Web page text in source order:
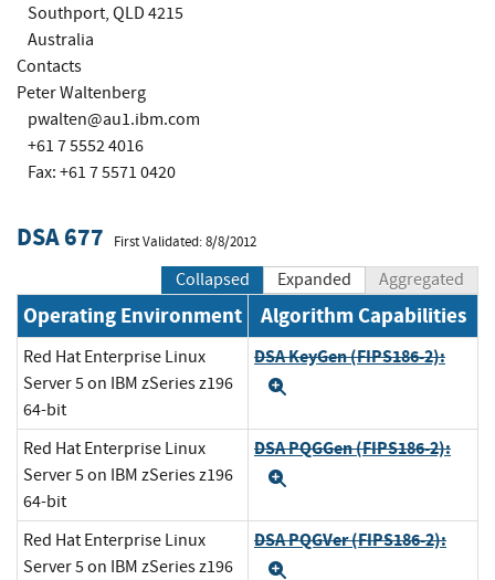
Southport, QLD 4215
Australia
Contacts
Peter Waltenberg
pwalten@au1.ibm.com
+61 7 5552 4016
Fax: +61 7 5571 0420
DSA 677 First Validated: 8/8/2012
Collapsed Expanded Aggregated
Operating Environment Algorithm Capabilities
Red Hat Enterprise Linux
Server 5 on IBM zSeries z196
64-bit
DSA KeyGen (FIPS186-2):
Red Hat Enterprise Linux
Server 5 on IBM zSeries z196
64-bit
DSA PQGGen (FIPS186-2):
Red Hat Enterprise Linux
Server 5 on IBM zSeries z196
DSA PQGVer (FIPS186-2):